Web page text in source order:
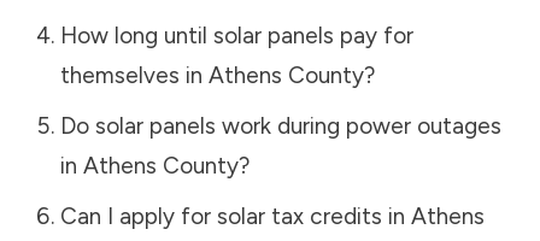
How long until solar panels pay for
themselves in Athens County?
Do solar panels work during power outages
in Athens County?
Can I apply for solar tax credits in Athens